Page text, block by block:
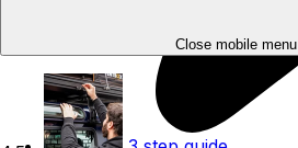
Close mobile menu